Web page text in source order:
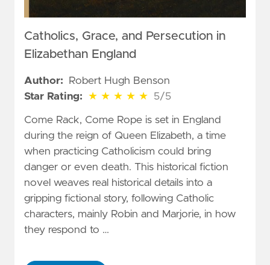
Catholics, Grace, and Persecution in
Elizabethan England
Author:
Robert Hugh Benson
Star Rating:
★ ★ ★ ★ ★
5 out of 5 stars 5/5
Come Rack, Come Rope is set in England
during the reign of Queen Elizabeth, a time
when practicing Catholicism could bring
danger or even death. This historical fiction
novel weaves real historical details into a
gripping fictional story, following Catholic
characters, mainly Robin and Marjorie, in how
they respond to …